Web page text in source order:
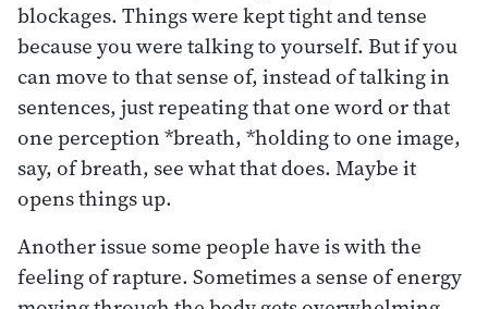
blockages. Things were kept tight and tense
because you were talking to yourself. But if you
can move to that sense of, instead of talking in
sentences, just repeating that one word or that
one perception *breath, *holding to one image,
say, of breath, see what that does. Maybe it
opens things up.
Another issue some people have is with the
feeling of rapture. Sometimes a sense of energy